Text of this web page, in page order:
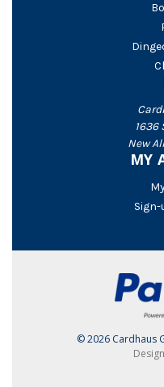
1636
New
MY
© 2026 Cardhaus